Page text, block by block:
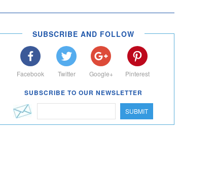
SUBSCRIBE AND FOLLOW
Facebook Twitter Google+ Pinterest
SUBSCRIBE TO OUR NEWSLETTER
SUBMIT